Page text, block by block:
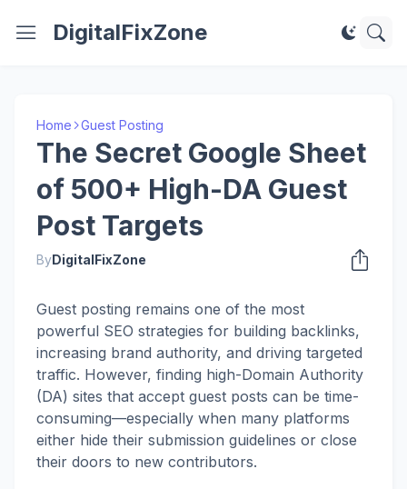
DigitalFixZone
Home Guest Posting
The Secret Google Sheet
of 500+ High-DA Guest
Post Targets
ByDigitalFixZone
Guest posting remains one of the most
powerful SEO strategies for building backlinks,
increasing brand authority, and driving targeted
traffic. However, finding high-Domain Authority
(DA) sites that accept guest posts can be time-
consuming—especially when many platforms
either hide their submission guidelines or close
their doors to new contributors.